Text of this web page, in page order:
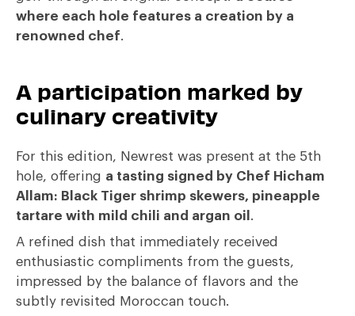
where each hole features a creation by a
renowned chef.
A participation marked by
culinary creativity
For this edition, Newrest was present at the 5th
hole, offering a tasting signed by Chef Hicham
Allam: Black Tiger shrimp skewers, pineapple
tartare with mild chili and argan oil .
A refined dish that immediately received
enthusiastic compliments from the guests,
impressed by the balance of flavors and the
subtly revisited Moroccan touch.